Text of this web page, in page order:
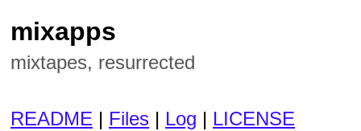
mixapps
mixtapes, resurrected
README | Files | Log | LICENSE